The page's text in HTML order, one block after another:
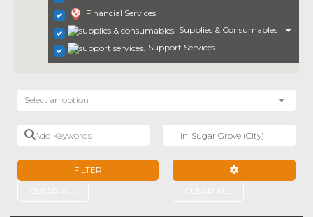
Financial Services
Supplies & Consumables
Support Services
Select an option
Add Keywords
FILTER